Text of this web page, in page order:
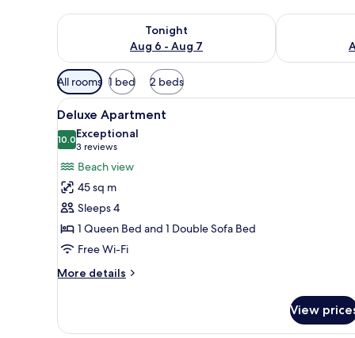
Tonight
Aug 6 - Aug 7
Check availability for tonight Aug 6 - Aug 7Check
Available
filters
for
rooms
All rooms 1 bed 2 beds
View
all
photos
for
Deluxe
Apartment
A bedroom with a bed, a
8
Deluxe Apartment
10.010.0 out of 10
Exceptional
3 reviews
(3
reviews)
Beach view
45 sq m
Sleeps 4
1 Queen Bed and 1 Double Sofa Bed
Free Wi-Fi
More details
More
Apartment
View